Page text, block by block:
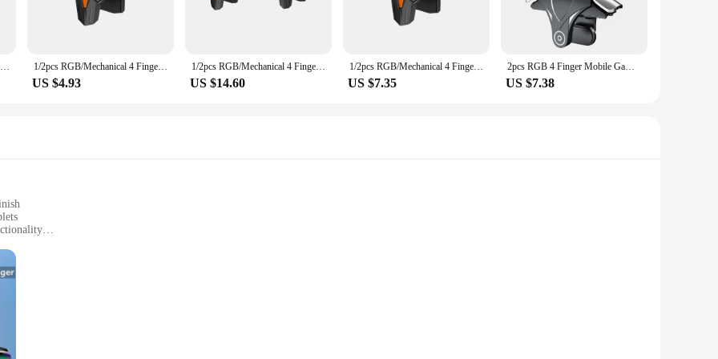
are built to last. The multiple finger pulse points allow for a more comprehensive workout, targeting various muscle groups.
addition to your gym gear. The sets are available for wholesale and vendor purchases, making them an excellent choice for fitness
1/2pcs RGB/Mechanical 4 Finger Mobile Gaming Trigger for PUBG Game Controller Gamepad Pulse Key Button for Mobiles Phones 1/2pcs RGB/Mechanical 4 Finger Mobile Gaming Trigger for PUBG Mobile Game Joystick Trigger Pulse Key Button for Smart Phone
US $4.93
1/2pcs RGB/Mechanical 4 Finger Mobile Gaming Trigger for PUBG Pulse Key Button Mobile Phone Game Trigger for Smart Phone
US $14.60
1/2pcs RGB/Mechanical 4 Finger Mobile Gaming Trigger for PUBG Pulse Key Button Mobile Phone Game Trigger for Smart Phone
US $7.35
2pcs RGB 4 Finger Mobile Gaming Trigger Latency-Free Pulse Key Button Aim Shooting Trigger Button for Ios Android Mobiles Phones
US $7.38
mobile gaming experience. Made from durable ABS plastic, these gamepads offer a comfortable grip and a lightweight feel, ensuring that
design conforms to your fingers, providing a natural and precise control for various games. Whether you're engaging in fast-paced
to switch between different game modes effortlessly, giving you an edge over your competitors.